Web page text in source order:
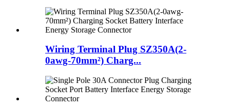
Wiring Terminal Plug SZ350A(2-
0awg-70mm²) Charg...